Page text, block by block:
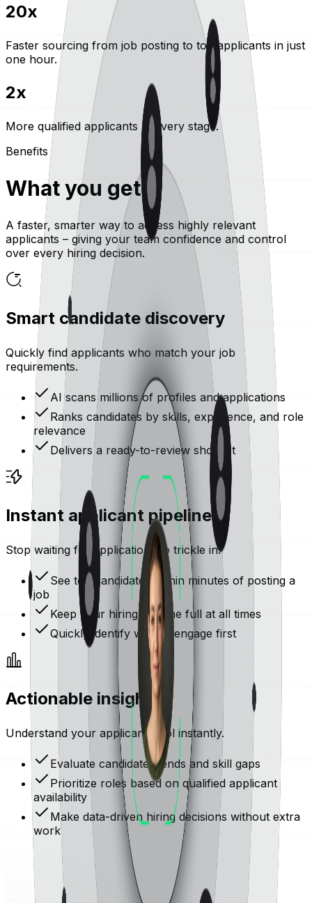
20x
Faster sourcing from job posting to top applicants in just
one hour.
2x
More qualified applicants at every stage.
Benefits
What you get
A faster, smarter way to access highly relevant
applicants – giving your team confidence and control
over every hiring decision.
Smart candidate discovery
Quickly find applicants who match your job
requirements.
AI scans millions of profiles and applications
Ranks candidates by skills, experience, and role
relevance
Delivers a ready-to-review shortlist
Instant applicant pipeline
Stop waiting for applications to trickle in.
See top candidates within minutes of posting a
job
Keep your hiring pipeline full at all times
Quickly identify who to engage first
Actionable insights
Understand your applicant pool instantly.
Evaluate candidate trends and skill gaps
Prioritize roles based on qualified applicant
availability
Make data-driven hiring decisions without extra
work